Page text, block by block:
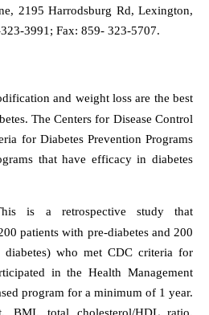
2195 Harrodsburg Rd, Lexington,
3991; Fax: 859- 323-5707.
and weight loss are the best
The Centers for Disease Control
for Diabetes Prevention Programs
that have efficacy in diabetes
is a retrospective study that
patients with pre-diabetes and 200
who met CDC criteria for
in the Health Management
program for a minimum of 1 year.